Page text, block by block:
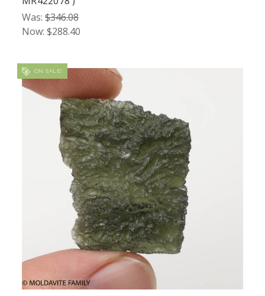
Was: $346.08
Now: $288.40
ON SALE!